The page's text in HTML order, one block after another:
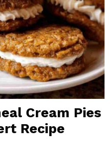
Cream Pies
Recipe